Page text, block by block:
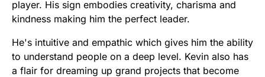
player. His sign embodies creativity, charisma and
kindness making him the perfect leader.
He's intuitive and empathic which gives him the ability
to understand people on a deep level. Kevin also has
a flair for dreaming up grand projects that become